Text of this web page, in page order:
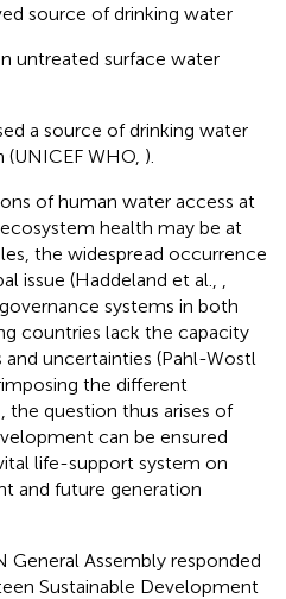
source of drinking water
untreated surface water
a source of drinking water
WHO, ).
of human water access at
health may be at
the widespread occurrence
issue (Haddeland et al.,
systems in both
countries lack the capacity
uncertainties (Pahl-Wostl
the different
question thus arises of
can be ensured
life-support system on
and future generation
General Assembly responded
Sustainable Development